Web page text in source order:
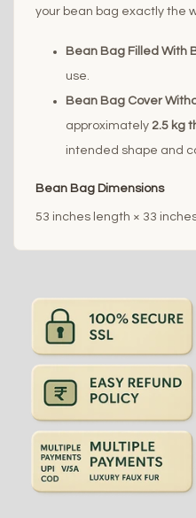
your bean bag exactly the
Bean Bag Filled With
use.
Bean Bag Cover
approximately 2.5 kg
intended shape and
Bean Bag Dimensions
53 inches length × 33